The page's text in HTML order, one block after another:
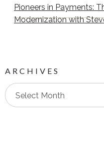
Pioneers in Payments:
Modernization with
ARCHIVES
Select Month